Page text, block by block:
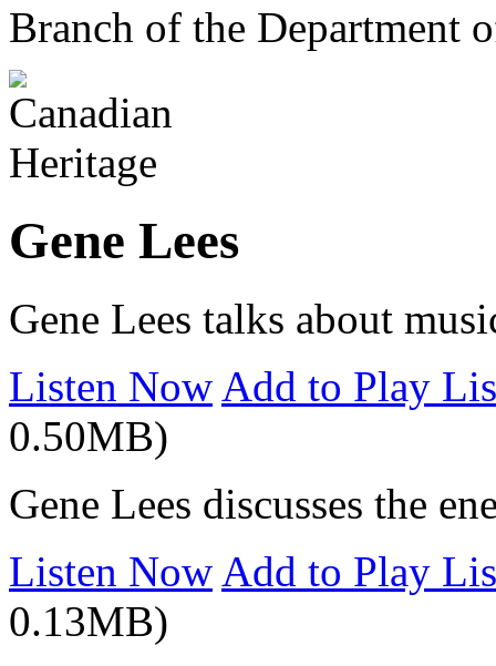
Branch of the Department
Gene Lees
Gene Lees talks about
Listen Now Add to Play
0.50MB)
Gene Lees discusses the
Listen Now Add to Play
0.13MB)